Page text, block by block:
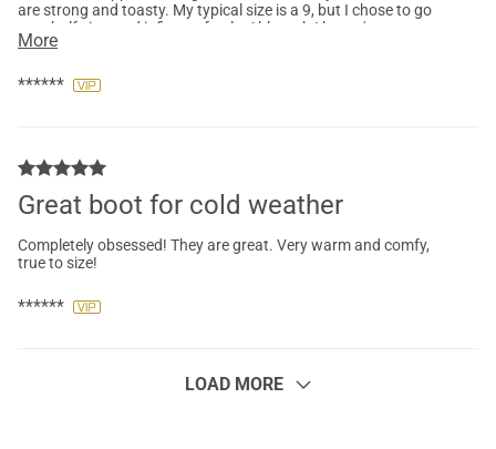
are strong and toasty. My typical size is a 9, but I chose to go
up a half size, and it fits perfectly. Although I haven't yet
experienced snow or rain, the boot material seems waterproof.
purchase.
More
******
Great boot for cold weather
Completely obsessed! They are great. Very warm and comfy,
true to size!
******
LOAD MORE